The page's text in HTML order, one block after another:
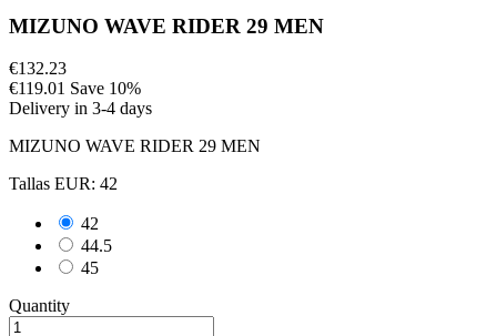
MIZUNO WAVE RIDER 29 MEN
€132.23
€119.01 Save 10%
Delivery in 3-4 days
MIZUNO WAVE RIDER 29 MEN
Tallas EUR: 42
42
44.5
45
Quantity